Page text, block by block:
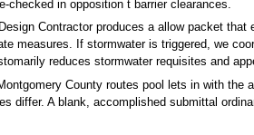
checked in opposition t barrier clearances.
Contractor produces a allow packet
measures. If stormwater is triggered, we
reduces stormwater requisites and
County routes pool lets in with
differ. A blank, accomplished submittal